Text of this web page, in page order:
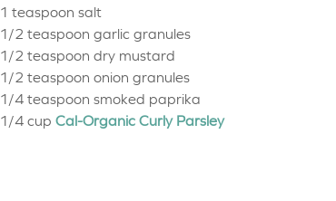
1 teaspoon salt
1/2 teaspoon garlic granules
1/2 teaspoon dry mustard
1/2 teaspoon onion granules
1/4 teaspoon smoked paprika
1/4 cup Cal-Organic Curly Parsley